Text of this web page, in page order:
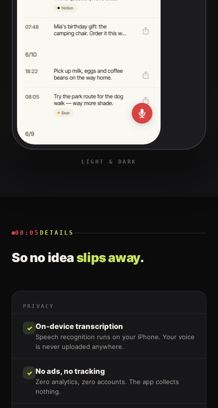
LIGHT & DARK
00:05 DETAILS
So no ideaslips away.
PRIVACY
✓ On-device transcription
Speech recognition runs on your iPhone. Your voice
is never uploaded anywhere.
✓ No ads, no tracking
Zero analytics, zero accounts. The app collects
nothing.